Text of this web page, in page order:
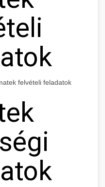
felvételi feladatok